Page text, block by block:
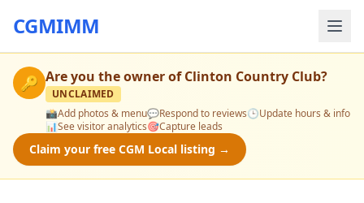
CGMIMM
🔑 Are you the owner ofClinton Country Club?
UNCLAIMED
📸Add photos & menu💬Respond to reviews🕒Update hours & info
📊See visitor analytics🎯Capture leads
Claim your free CGM Local listing →